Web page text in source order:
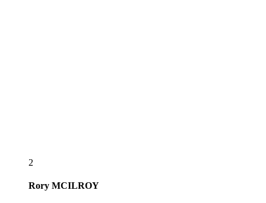
2
Rory MCILROY